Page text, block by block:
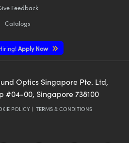
Feedback
Catalogs
Apply Now
Optics Singapore Pte. Ltd,
#04-00, Singapore 738100
POLICY| TERMS & CONDITIONS